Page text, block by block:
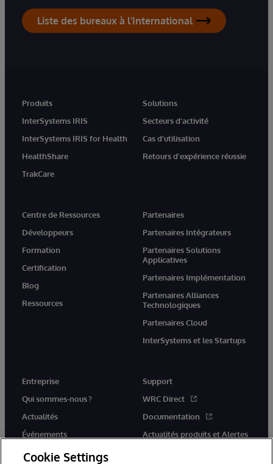
Liste des bureaux à l'International
Produits
InterSystems IRIS
InterSystems IRIS for Health
HealthShare
TrakCare
Solutions
Secteurs d'activité
Cas d'utilisation
Retours d'expérience réussie
Centre de Ressources
Développeurs
Formation
Certification
Blog
Ressources
Partenaires
Partenaires Intégrateurs
Partenaires Solutions
Applicatives
Partenaires Implémentation
Partenaires Alliances
Technologiques
Partenaires Cloud
InterSystems et les Startups
Entreprise
Qui sommes-nous ?
Actualités
Événements
Rejoignez-nous
Support
WRC Direct
Documentation
Actualités produits et Alertes
Cookie Settings